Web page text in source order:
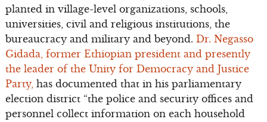
planted in village-level organizations, schools,
universities, civil and religious institutions, the
bureaucracy and military and beyond. Dr. Negasso
Gidada, former Ethiopian president and presently
the leader of the Unity for Democracy and Justice
Party, has documented that in his parliamentary
election district “the police and security offices and
personnel collect information on each household